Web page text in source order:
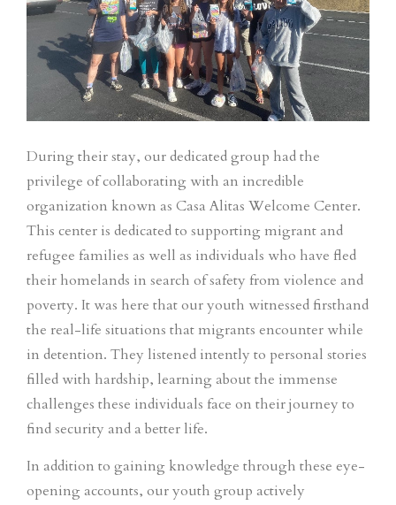
During their stay, our dedicated group had the
privilege of collaborating with an incredible
organization known as Casa Alitas Welcome Center.
This center is dedicated to supporting migrant and
refugee families as well as individuals who have fled
their homelands in search of safety from violence and
poverty. It was here that our youth witnessed firsthand
the real-life situations that migrants encounter while
in detention. They listened intently to personal stories
filled with hardship, learning about the immense
challenges these individuals face on their journey to
find security and a better life.
In addition to gaining knowledge through these eye-
opening accounts, our youth group actively